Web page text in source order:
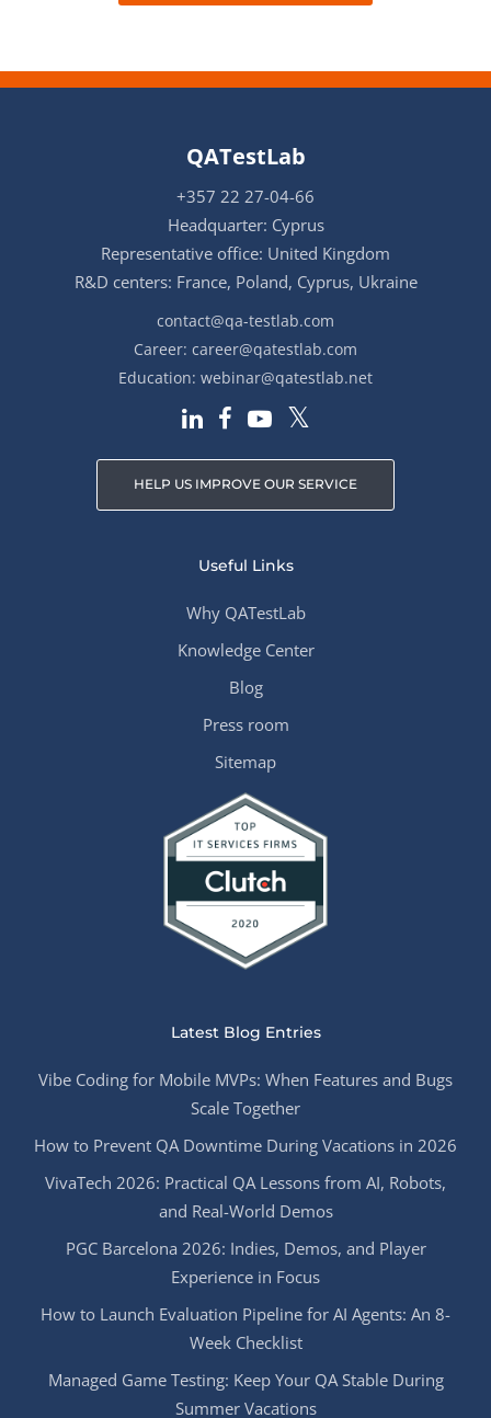
QATestLab
+357 22 27-04-66
Headquarter: Cyprus
Representative office: United Kingdom
R&D centers: France, Poland, Cyprus, Ukraine
contact@qa-testlab.com
Career: career@qatestlab.com
Education: webinar@qatestlab.net
HELP US IMPROVE OUR SERVICE
Useful Links
Why QATestLab
Knowledge Center
Blog
Press room
Sitemap
Latest Blog Entries
Vibe Coding for Mobile MVPs: When Features and Bugs
Scale Together
How to Prevent QA Downtime During Vacations in 2026
VivaTech 2026: Practical QA Lessons from AI, Robots,
and Real-World Demos
PGC Barcelona 2026: Indies, Demos, and Player
Experience in Focus
How to Launch Evaluation Pipeline for AI Agents: An 8-
Week Checklist
Managed Game Testing: Keep Your QA Stable During
Summer Vacations